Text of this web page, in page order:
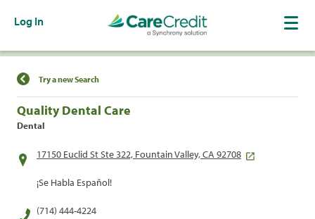
Log In
Find a Location
Try a new Search
Quality Dental Care
Dental
17150 Euclid St Ste 322, Fountain Valley, CA 92708
¡Se Habla Español!
(714) 444-4224